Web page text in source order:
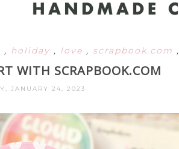
, holiday , love , scrapbook.com ,
WITH SCRAPBOOK.COM
JANUARY 24, 2023